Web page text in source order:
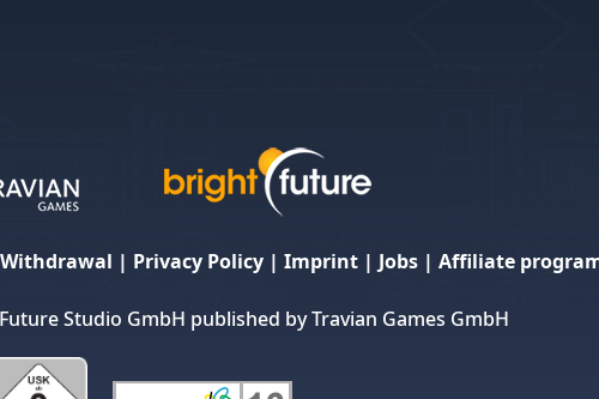
| Privacy Policy| Imprint| Jobs| Affiliate
Studio GmbH published by Travian Games GmbH